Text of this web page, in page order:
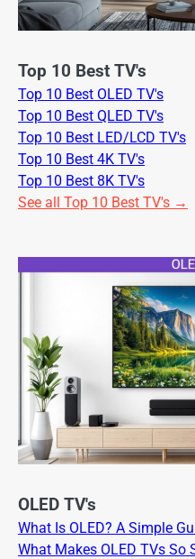
Top 10 Best TV's
Top 10 Best OLED TV's
Top 10 Best QLED TV's
Top 10 Best LED/LCD TV's
Top 10 Best 4K TV's
Top 10 Best 8K TV's
See all Top 10 Best TV's →
OLED TV's
What Is OLED? A Simple
What Makes OLED TVs So